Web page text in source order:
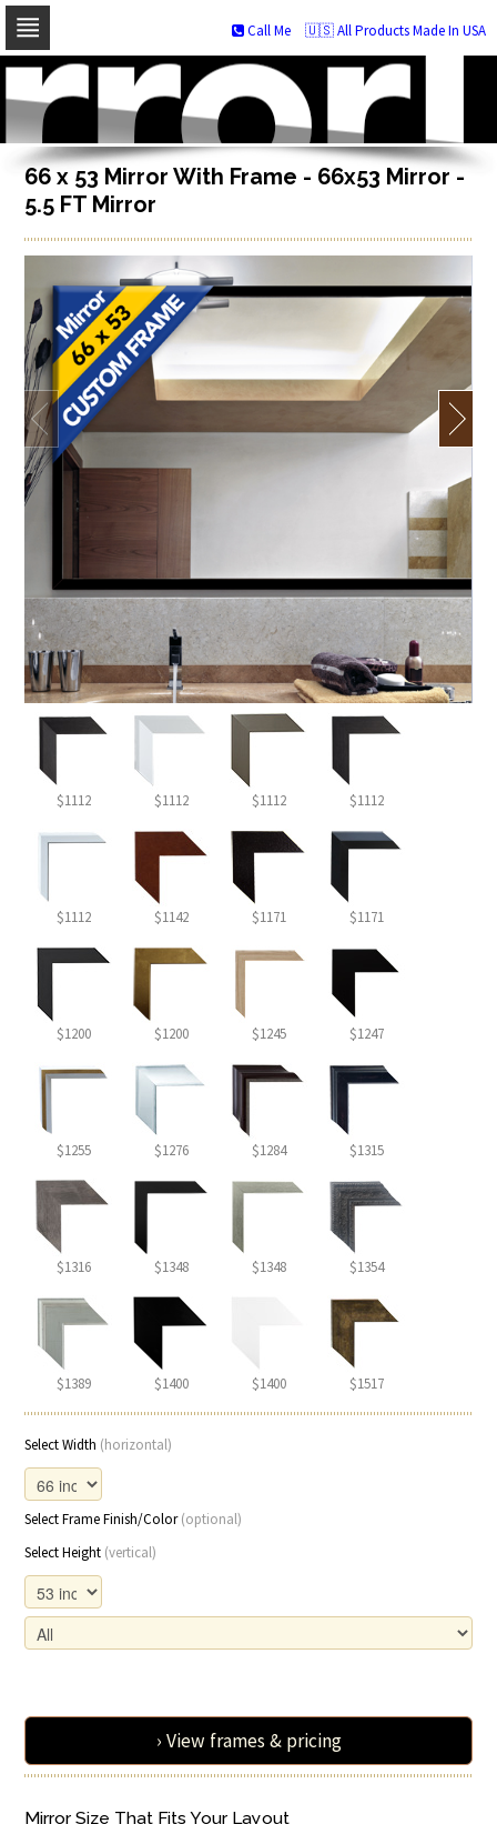
Skip
navigation
Skip
to
content
🇺🇸 All Products Made In USA
Call Me
66 x 53 Mirror With Frame - 66x53 Mirror -
5.5 FT Mirror
$1112 $1112 $1112 $1112
$1112 $1142 $1171 $1171
$1200 $1200 $1245 $1247
$1255 $1276 $1284 $1315
$1316 $1348 $1348 $1354
$1389 $1400 $1400 $1517
Select Width (horizontal)
Select Frame Finish/Color(optional)
Select Height (vertical)
› View frames & pricing
Mirror Size That Fits Your Layout